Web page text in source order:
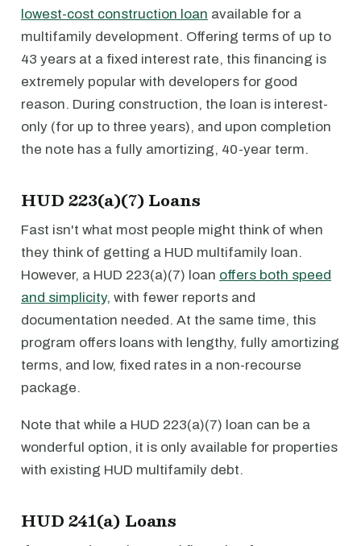
lowest-cost construction loan available for a
multifamily development. Offering terms of up to
43 years at a fixed interest rate, this financing is
extremely popular with developers for good
reason. During construction, the loan is interest-
only (for up to three years), and upon completion
the note has a fully amortizing, 40-year term.
HUD 223(a)(7) Loans
Fast isn't what most people might think of when
they think of getting a HUD multifamily loan.
However, a HUD 223(a)(7) loan offers both speed
and simplicity, with fewer reports and
documentation needed. At the same time, this
program offers loans with lengthy, fully amortizing
terms, and low, fixed rates in a non-recourse
package.
Note that while a HUD 223(a)(7) loan can be a
wonderful option, it is only available for properties
with existing HUD multifamily debt.
HUD 241(a) Loans